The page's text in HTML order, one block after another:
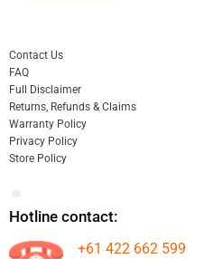
Contact Us
FAQ
Full Disclaimer
Returns, Refunds & Claims
Warranty Policy
Privacy Policy
Store Policy
Hotline contact:
+61 422 662 599